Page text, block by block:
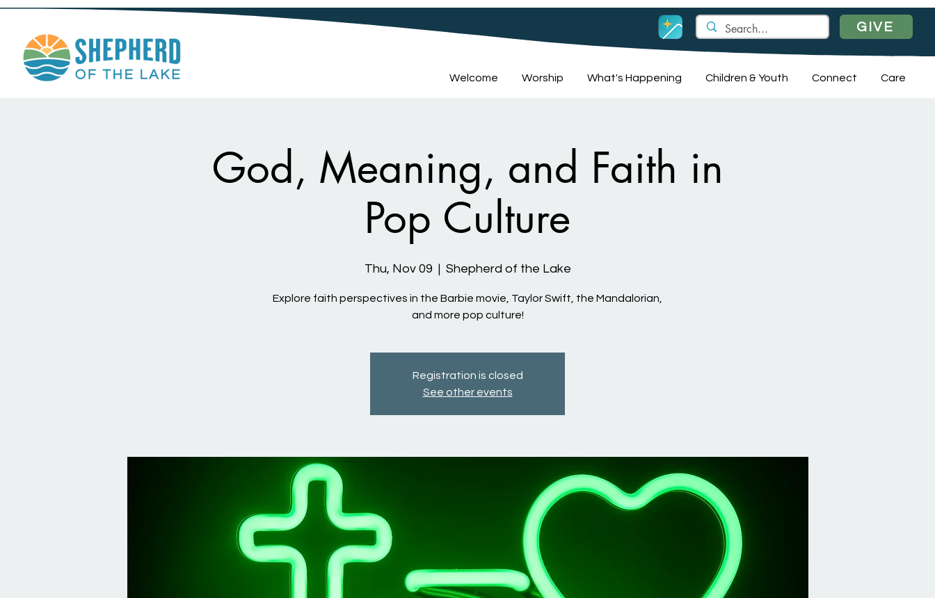
GIVE
Welcome Worship What's Happening Children & Youth Connect Care
God, Meaning, and Faith in
Pop Culture
Thu, Nov 09
  |
Shepherd of the Lake
Explore faith perspectives in the Barbie movie, Taylor Swift, the Mandalorian,
and more pop culture!
Registration is closed
See other events